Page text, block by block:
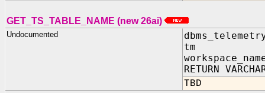
GET_TS_TABLE_NAME (new 26ai)
Undocumented
tm IN
RETURN
TBD